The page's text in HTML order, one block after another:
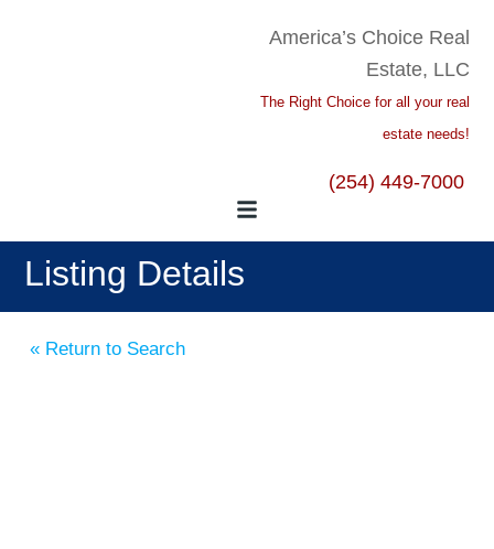
America’s Choice Real
Estate, LLC
The Right Choice for all your real
estate needs!
(254) 449-7000
Listing Details
« Return to Search